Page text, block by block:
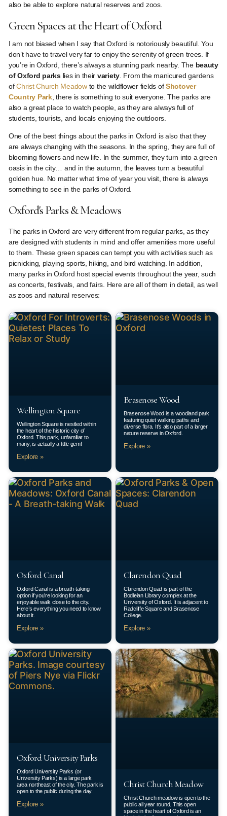
also be able to explore natural reserves and zoos.
Green Spaces at the Heart of Oxford
I am not biased when I say that Oxford is notoriously beautiful. You
don’t have to travel very far to enjoy the serenity of green trees. If
you’re in Oxford, there’s always a stunning park nearby. The beauty
of Oxford parkslies in their variety. From the manicured gardens
ofChrist Church Meadowto the wildflower fields ofShotover
Country Park, there is something to suit everyone. The parks are
also a great place to watch people, as they are always full of
students, tourists, and locals enjoying the outdoors.
One of the best things about the parks in Oxford is also that they
are always changing with the seasons. In the spring, they are full of
blooming flowers and new life. In the summer, they turn into a green
oasis in the city… and in the autumn, the leaves turn a beautiful
golden hue. No matter what time of year you visit, there is always
something to see in the parks of Oxford.
Oxford's Parks & Meadows
The parks in Oxford are very different from regular parks, as they
are designed with students in mind and offer amenities more useful
to them. These green spaces can tempt you with activities such as
picnicking, playing sports, hiking, and bird watching. In addition,
many parks in Oxford host special events throughout the year, such
as concerts, festivals, and fairs. Here are all of them in detail, as well
as zoos and natural reserves:
Wellington Square
Wellington Square is nestled within
the heart of the historic city of
Oxford. This park, unfamiliar to
many, is actually a little gem!
Explore »
Brasenose Wood
Brasenose Wood is a woodland park
featuring quiet walking paths and
diverse flora. It’s also part of a larger
nature reserve in Oxford.
Explore »
Oxford Canal
Oxford Canal is a breath-taking
option if you’re looking for an
enjoyable walk close to the city.
Here’s everything you need to know
about it.
Explore »
Clarendon Quad
Clarendon Quad is part of the
Bodleian Library complex at the
University of Oxford. It is adjacent to
Radcliffe Square and Brasenose
College.
Explore »
Oxford University Parks
Oxford University Parks (or
University Parks) is a large park
area northeast of the city. The park is
open to the public during the day.
Explore »
Christ Church Meadow
Christ Church meadow is open to the
public all year round. This open
space in the heart of Oxford is an